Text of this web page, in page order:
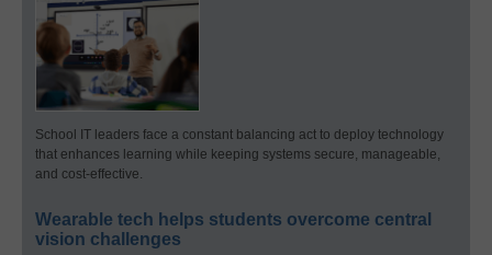
School IT leaders face a constant balancing act to deploy technology
that enhances learning while keeping systems secure, manageable,
and cost-effective.
Wearable tech helps students overcome central
vision challenges